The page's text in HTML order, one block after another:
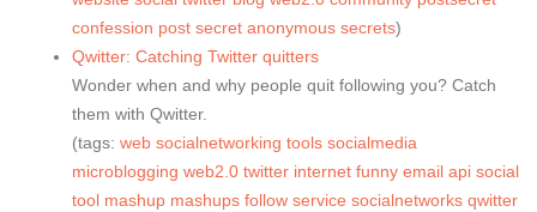
confession post secret anonymous secrets)
Qwitter: Catching Twitter quitters
Wonder when and why people quit following you? Catch
them with Qwitter.
(tags: web socialnetworking tools socialmedia
microblogging web2.0 twitter internet funny email api social
tool mashup mashups follow service socialnetworks qwitter